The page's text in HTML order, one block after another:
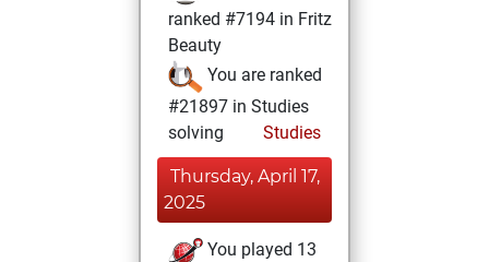
ranked #7194 in Fritz
Beauty
You are ranked
#21897 in Studies
solving
Studies
Thursday, April 17,
2025
You played 13